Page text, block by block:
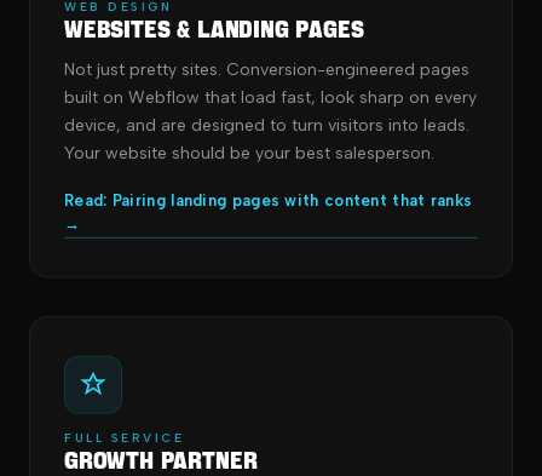
WEB DESIGN
Websites & Landing Pages
Not just pretty sites. Conversion-engineered pages
built on Webflow that load fast, look sharp on every
device, and are designed to turn visitors into leads.
Your website should be your best salesperson.
Read: Pairing landing pages with content that ranks
→
FULL SERVICE
Growth Partner